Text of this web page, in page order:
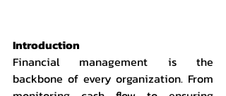
Introduction
Financial management is the
backbone of every organization. From